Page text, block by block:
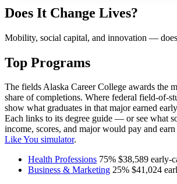
Does It Change Lives?
Mobility, social capital, and innovation —
Top Programs
The fields Alaska Career College awards the
share of completions. Where federal field-of-
show what graduates in that major earned
Each links to its degree guide — or see what
income, scores, and major would pay and
Like You simulator.
Health Professions 75% $38,589 early-
Business & Marketing 25% $41,024